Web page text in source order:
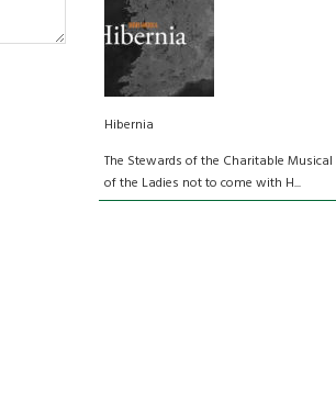
Hibernia
The Stewards of the Charitable
of the Ladies not to come with H...